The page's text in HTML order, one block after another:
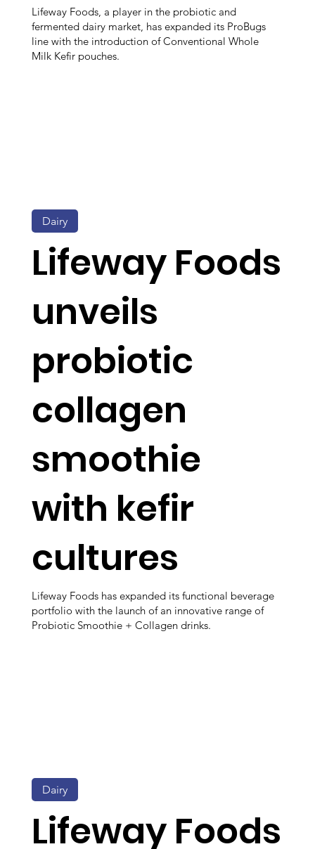
Lifeway Foods, a player in the probiotic and
fermented dairy market, has expanded its ProBugs
line with the introduction of Conventional Whole
Milk Kefir pouches.
Lifeway Foods
unveils
probiotic
collagen
smoothie
with kefir
cultures
Lifeway Foods has expanded its functional beverage
portfolio with the launch of an innovative range of
Probiotic Smoothie + Collagen drinks.
Dairy
Lifeway Foods
Dairy